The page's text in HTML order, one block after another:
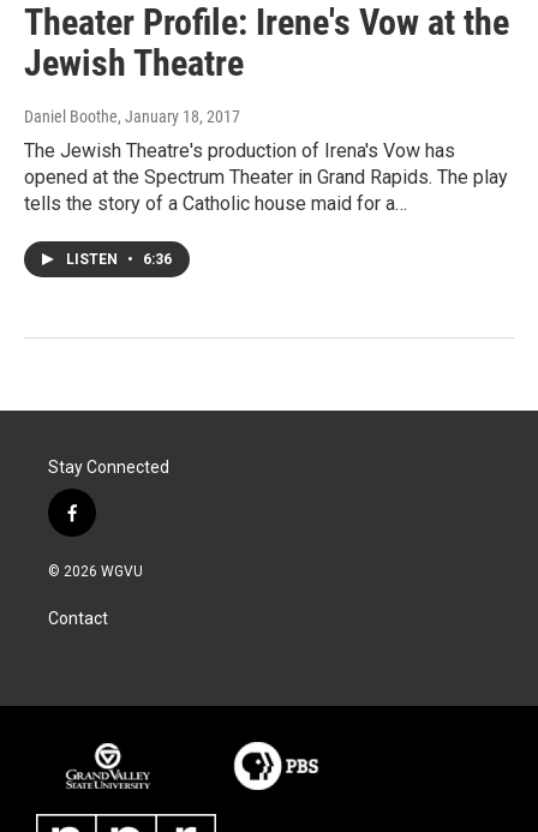
Theater Profile: Irene's Vow at the
Jewish Theatre
Daniel Boothe, January 18, 2017
The Jewish Theatre's production of Irena's Vow has
opened at the Spectrum Theater in Grand Rapids. The play
tells the story of a Catholic house maid for a…
LISTEN • 6:36
Stay Connected
f
a
c
b
o
© 2026 WGVU
Contact